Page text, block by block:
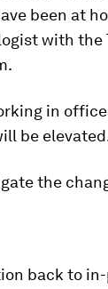
been at
with the
in
be
the
back to